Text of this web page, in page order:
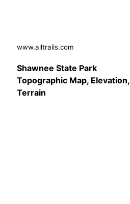
www.alltrails.com
Shawnee State Park
Topographic Map, Elevation,
Terrain